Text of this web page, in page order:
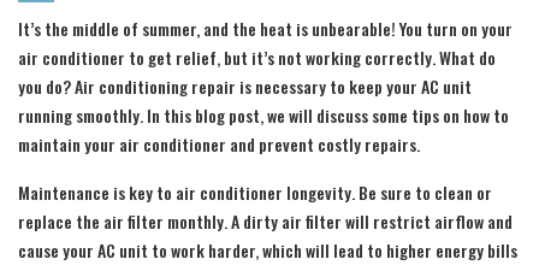
It’s the middle of summer, and the heat is unbearable! You turn on your
air conditioner to get relief, but it’s not working correctly. What do
you do? Air conditioning repair is necessary to keep your AC unit
running smoothly. In this blog post, we will discuss some tips on how to
maintain your air conditioner and prevent costly repairs.
Maintenance is key to air conditioner longevity. Be sure to clean or
replace the air filter monthly. A dirty air filter will restrict airflow and
cause your AC unit to work harder, which will lead to higher energy bills